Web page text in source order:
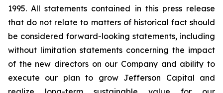
1995. All statements contained in this press release
that do not relate to matters of historical fact should
be considered forward-looking statements, including
without limitation statements concerning the impact
of the new directors on our Company and ability to
execute our plan to grow Jefferson Capital and